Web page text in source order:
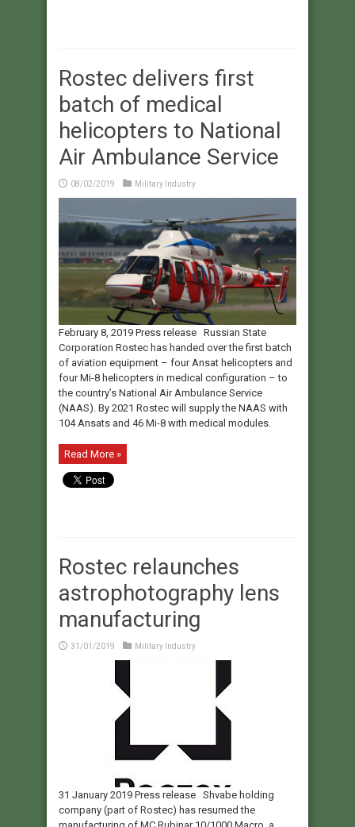
Rostec delivers first
batch of medical
helicopters to National
Air Ambulance Service
08/02/2019 Military Industry
February 8, 2019 Press release Russian State
Corporation Rostec has handed over the first batch
of aviation equipment – four Ansat helicopters and
four Mi-8 helicopters in medical configuration – to
the country’s National Air Ambulance Service
(NAAS). By 2021 Rostec will supply the NAAS with
104 Ansats and 46 Mi-8 with medical modules.
Read More »
Rostec relaunches
astrophotography lens
manufacturing
31/01/2019 Military Industry
31 January 2019 Press release Shvabe holding
company (part of Rostec) has resumed the